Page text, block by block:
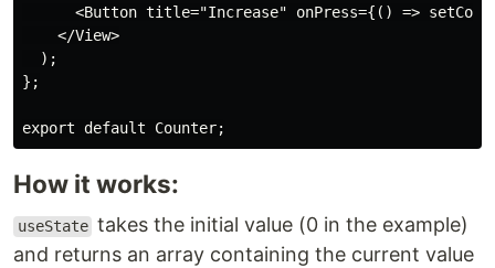
<Button title="Increase" onPress={() =>
    </View>
  );
};
How it works:
useState takes the initial value (0 in the example)
and returns an array containing the current value